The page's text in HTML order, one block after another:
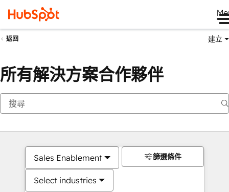
返回 建立
所有解決方案合作夥伴
Sales Enablement
Select industries
篩選條件